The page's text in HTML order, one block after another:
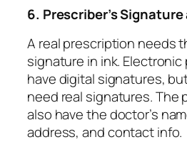
6. Prescriber’s
A real prescription needs
signature in ink.
have digital signatures,
need real signatures. The
also have the doctor’s
address, and contact info.